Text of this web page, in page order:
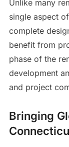
Unlike many
single aspect
complete
benefit from
phase of the
development
and project
Bringing